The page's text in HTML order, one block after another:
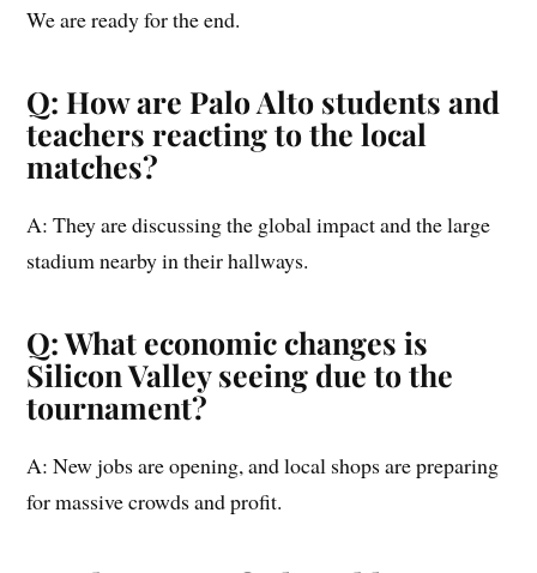
We are ready for the end.
Q: How are Palo Alto students and
teachers reacting to the local
matches?
A: They are discussing the global impact and the large
stadium nearby in their hallways.
Q: What economic changes is
Silicon Valley seeing due to the
tournament?
A: New jobs are opening, and local shops are preparing
for massive crowds and profit.